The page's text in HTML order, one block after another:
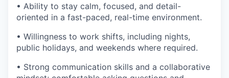
• Ability to stay calm, focused, and detail-
oriented in a fast-paced, real-time environment.
• Willingness to work shifts, including nights,
public holidays, and weekends where required.
• Strong communication skills and a collaborative